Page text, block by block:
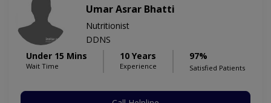
Umar Asrar Bhatti
Nutritionist
DDNS
Under 15 Mins
Wait Time
10 Years
Experience
97%
Satisfied Patients